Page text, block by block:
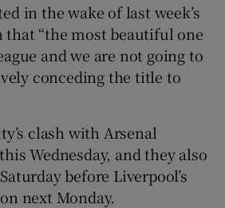
Show Sponsored sub sections
in the wake of last week’s
that “the most beautiful one
and we are not going to
conceding the title to
clash with Arsenal
Wednesday, and they also
before Liverpool’s
next Monday.